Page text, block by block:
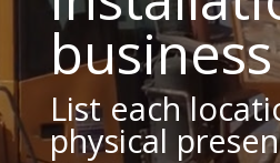
business
List each
physical